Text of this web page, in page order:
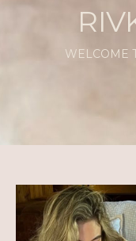
WELCOME